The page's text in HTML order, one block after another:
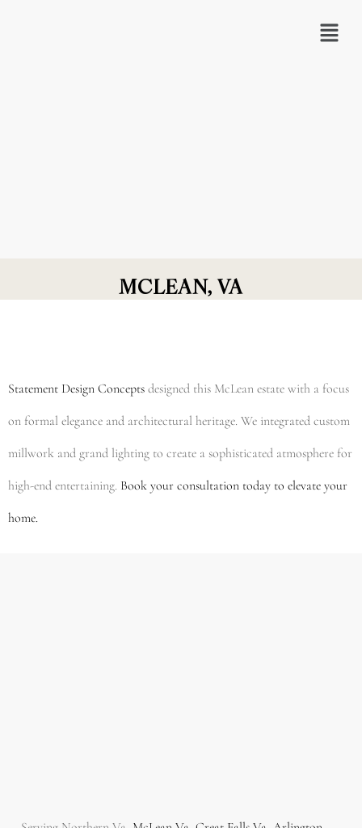
MCLEAN, VA
Statement Design Concepts designed this McLean estate with a focus
on formal elegance and architectural heritage. We integrated custom
millwork and grand lighting to create a sophisticated atmosphere for
high-end entertaining. Book your consultation today to elevate your
home.